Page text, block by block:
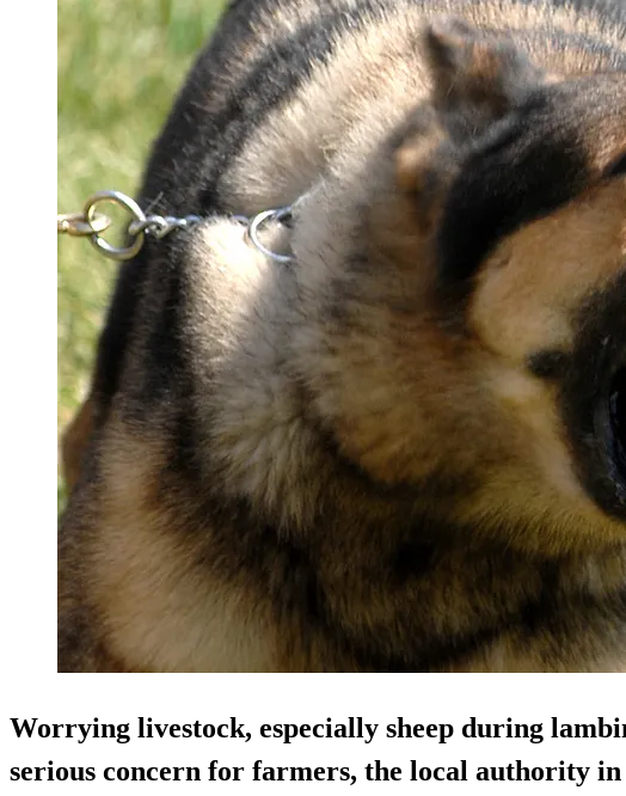
Worrying livestock, especially sheep during
serious concern for farmers, the local authority